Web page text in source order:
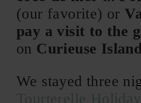
(our favorite) or
pay a visit to the
on Curieuse
We stayed three
Tourterelle